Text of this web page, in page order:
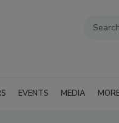
EVENTS MEDIA